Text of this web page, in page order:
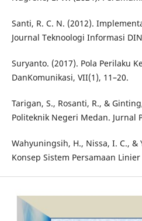
Santi, R. C. N. (2012).
Journal Teknoologi Informasi
Suryanto. (2017). Pola Perilaku
DanKomunikasi, VII(1), 11–20.
Tarigan, S., Rosanti, R., &
Politeknik Negeri Medan. Jurnal
Wahyuningsih, H., Nissa, I. C.,
Konsep Sistem Persamaan